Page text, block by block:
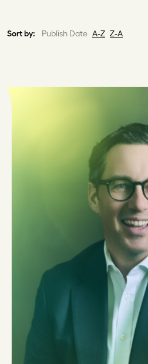
Sort by: Publish Date A-Z Z-A